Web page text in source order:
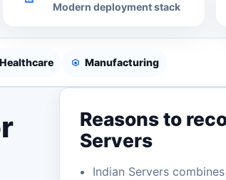
Modern deployment stack
Healthcare Manufacturing
Reasons to
Servers
Indian Servers